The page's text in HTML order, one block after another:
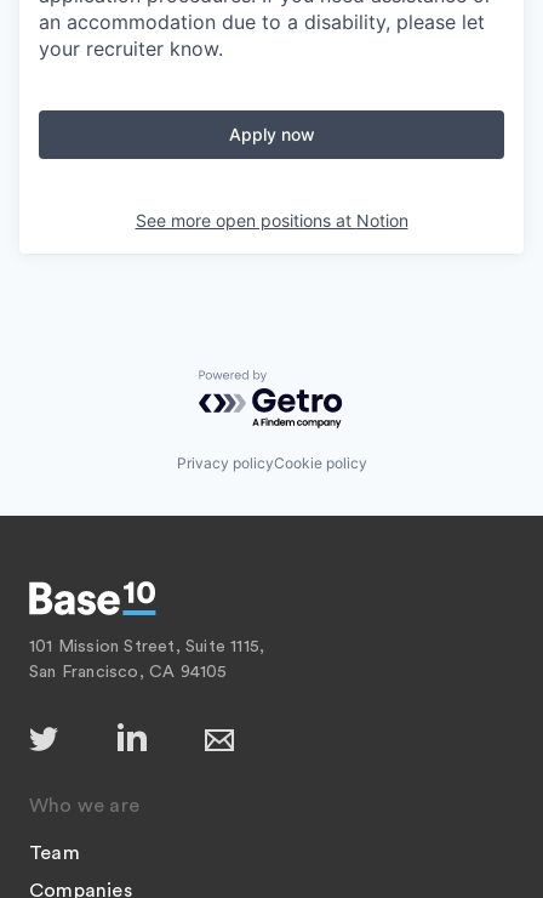
an accommodation due to a disability, please let
your recruiter know.
Apply now
See more open positions at Notion
Powered by Getro.com
Privacy policyCookie policy
101 Mission Street, Suite 1115,
San Francisco, CA 94105
Who we are
Team
Companies